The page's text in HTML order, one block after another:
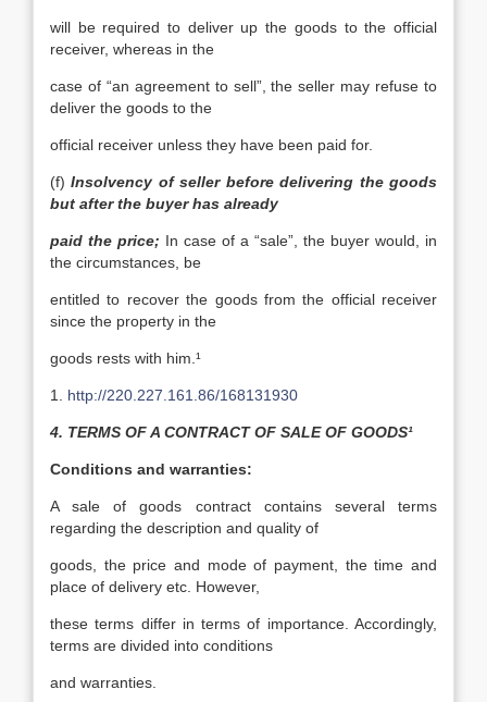
will be required to deliver up the goods to the official
receiver, whereas in the
case of “an agreement to sell”, the seller may refuse to
deliver the goods to the
official receiver unless they have been paid for.
(f)Insolvency of seller before delivering the goods
but after the buyer has already
paid the price; In case of a “sale”, the buyer would, in
the circumstances, be
entitled to recover the goods from the official receiver
since the property in the
goods rests with him.¹
1. http://220.227.161.86/168131930
4. TERMS OF A CONTRACT OF SALE OF GOODS¹
Conditions and warranties:
A sale of goods contract contains several terms
regarding the description and quality of
goods, the price and mode of payment, the time and
place of delivery etc. However,
these terms differ in terms of importance. Accordingly,
terms are divided into conditions
and warranties.